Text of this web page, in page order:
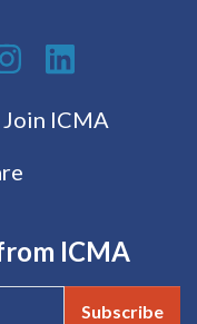
Join ICMA
ICMA
Subscribe